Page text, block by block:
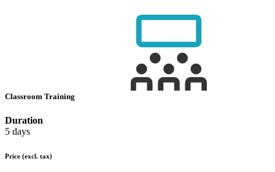
Classroom Training
Duration
5 days
Price (excl. tax)